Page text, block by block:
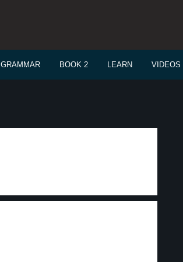
GRAMMAR BOOK 2 LEARN VIDEOS